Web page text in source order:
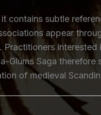
contains subtle
appear
Glúms Saga
of medieval